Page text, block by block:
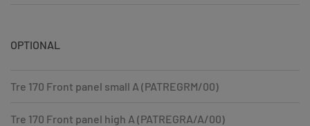
OPTIONAL
Tre 170 Front panel small A (PATREGRM/00)
Tre 170 Front panel high A (PATREGRA/A/00)